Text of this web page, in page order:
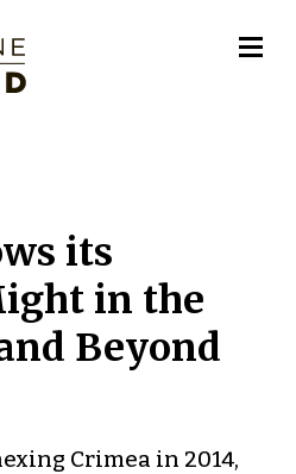
its
in the
Beyond
Crimea in 2014,